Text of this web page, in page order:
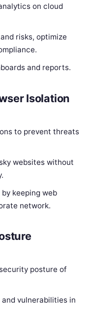
on cloud
risks, optimize
and reports.
Isolation
to prevent threats
websites without
keeping web
network.
posture of
vulnerabilities in